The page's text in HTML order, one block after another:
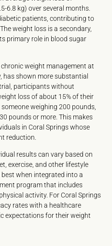
6.8 kg) over several months.
patients, contributing to
weight loss is a secondary,
primary role in blood sugar
weight management at
has shown more substantial
participants without
loss of about 15% of their
weighing 200 pounds,
pounds or more. This makes
in Coral Springs whose
reduction.
results can vary based on
exercise, and other lifestyle
when integrated into a
program that includes
activity. For Coral Springs
rates with a healthcare
expectations for their weight